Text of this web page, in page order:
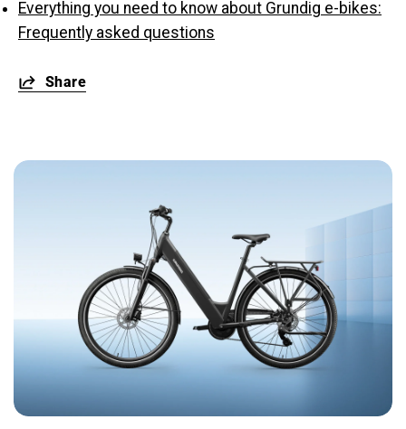
Everything you need to know about Grundig e-bikes:
Frequently asked questions
Share